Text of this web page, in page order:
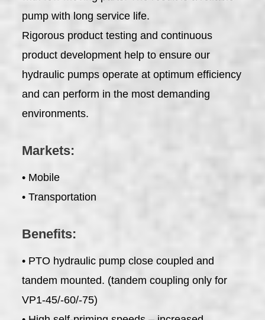
pump with long service life.
Rigorous product testing and continuous
product development help to ensure our
hydraulic pumps operate at optimum efficiency
and can perform in the most demanding
environments.
Markets:
• Mobile
• Transportation
Benefits:
• PTO hydraulic pump close coupled and
tandem mounted. (tandem coupling only for
VP1-45/-60/-75)